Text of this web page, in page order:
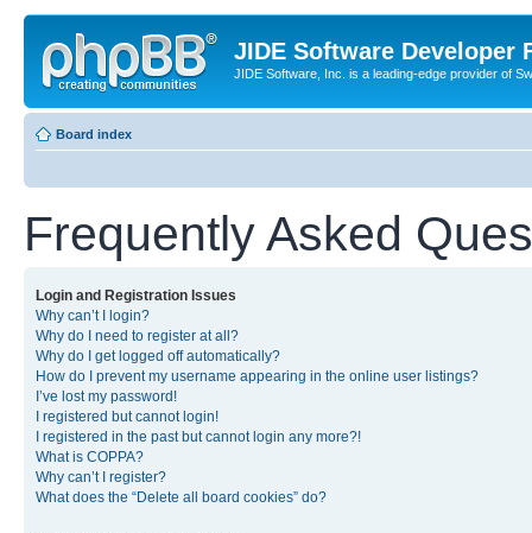
JIDE Software Developer
JIDE Software, Inc. is a leading-edge provider of
Board index
Frequently Asked
Login and Registration Issues
Why can’t I login?
Why do I need to register at all?
Why do I get logged off automatically?
How do I prevent my username appearing in the online user listings?
I’ve lost my password!
I registered but cannot login!
I registered in the past but cannot login any more?!
What is COPPA?
Why can’t I register?
What does the “Delete all board cookies” do?